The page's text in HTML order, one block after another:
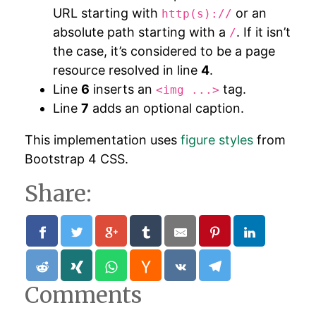
URL starting with http(s):// or an
absolute path starting with a /. If it isn’t
the case, it’s considered to be a page
resource resolved in line 4.
Line 6 inserts an <img ...> tag.
Line 7 adds an optional caption.
This implementation uses figure styles from
Bootstrap 4 CSS.
Share:
Comments